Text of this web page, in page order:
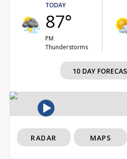
TODAY
87°
PM
Thunderstorms
10 DAY
RADAR MAPS